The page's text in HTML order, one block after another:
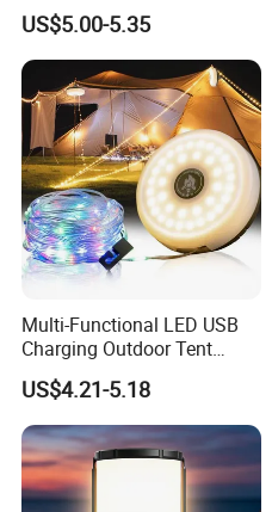
SMD Technology Camping
Lantern
US$5.00-5.35
Multi-Functional LED USB
Charging Outdoor Tent
Flashlight Camping Light
String
US$4.21-5.18